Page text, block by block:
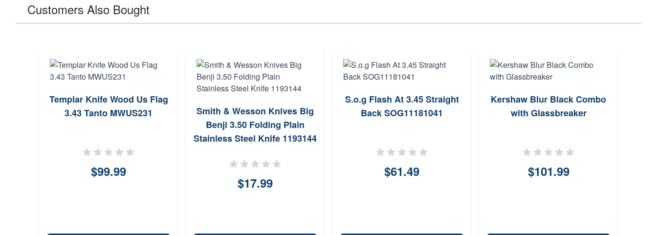
Customers Also Bought
Templar Knife Wood Us Flag
3.43 Tanto MWUS231
$99.99
Smith & Wesson Knives Big
Benji 3.50 Folding Plain
Stainless Steel Knife 1193144
$17.99
S.o.g Flash At 3.45 Straight
Back SOG11181041
$61.49
Kershaw Blur Black Combo
with Glassbreaker
$101.99